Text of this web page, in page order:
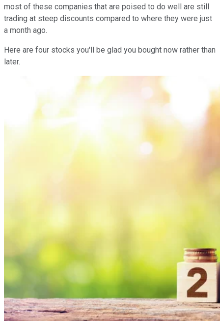
most of these companies that are poised to do well are still
trading at steep discounts compared to where they were just
a month ago.
Here are four stocks you'll be glad you bought now rather than
later.